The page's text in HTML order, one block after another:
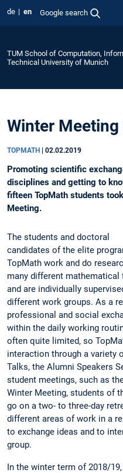
de en Google search
TUM School of Computation,
Technical University of Munich
Winter Meeting
TOPMATH 02.02.2019
Promoting scientific
disciplines and getting to
fifteen TopMath students
Meeting.
The students and doctoral
candidates of the elite
TopMath work and do
many different mathematical
and are individually
different work groups. As a
professional and social
within the daily working
often quite limited, so
interaction through a variety
Talks, the Alumni Speakers
student meetings, such as
Winter Meeting, students of
go on a two- to three-day
different areas of work in a
to exchange ideas and to
group.
In the winter term of 2018/